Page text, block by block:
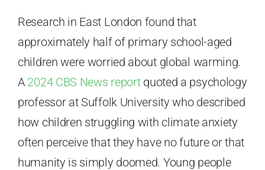
Research in East London found that
approximately half of primary school-aged
children were worried about global warming.
A 2024 CBS News reportquoted a psychology
professor at Suffolk University who described
how children struggling with climate anxiety
often perceive that they have no future or that
humanity is simply doomed. Young people